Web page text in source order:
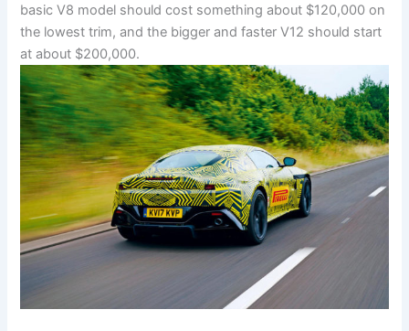
basic V8 model should cost something about $120,000 on
the lowest trim, and the bigger and faster V12 should start
at about $200,000.